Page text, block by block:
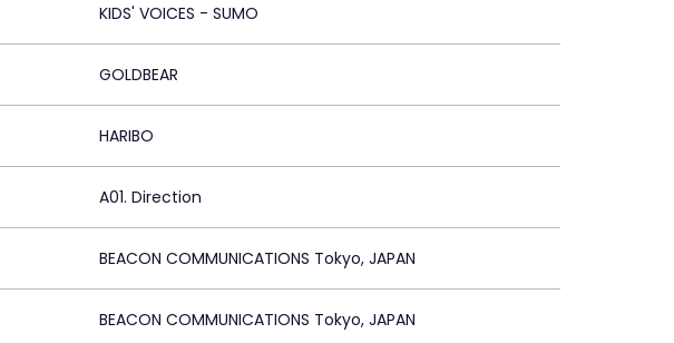
KIDS' VOICES - SUMO
GOLDBEAR
HARIBO
A01. Direction
BEACON COMMUNICATIONS Tokyo, JAPAN
BEACON COMMUNICATIONS Tokyo, JAPAN